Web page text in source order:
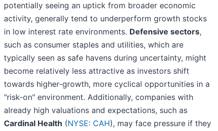
potentially seeing an uptick from broader economic
activity, generally tend to underperform growth stocks
in low interest rate environments. Defensive sectors,
such as consumer staples and utilities, which are
typically seen as safe havens during uncertainty, might
become relatively less attractive as investors shift
towards higher-growth, more cyclical opportunities in a
"risk-on" environment. Additionally, companies with
already high valuations and expectations, such as
Cardinal Health (NYSE: CAH), may face pressure if they